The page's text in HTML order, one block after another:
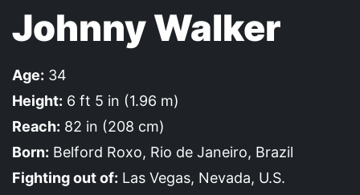
Johnny Walker
Age: 34
Height: 6 ft 5 in (1.96 m)
Reach: 82 in (208 cm)
Born: Belford Roxo, Rio de Janeiro, Brazil
Fighting out of: Las Vegas, Nevada, U.S.